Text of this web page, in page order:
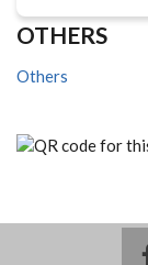
OTHERS
Others